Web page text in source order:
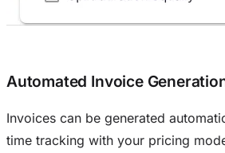
Automated Invoice
Invoices can be generated
time tracking with your pricing